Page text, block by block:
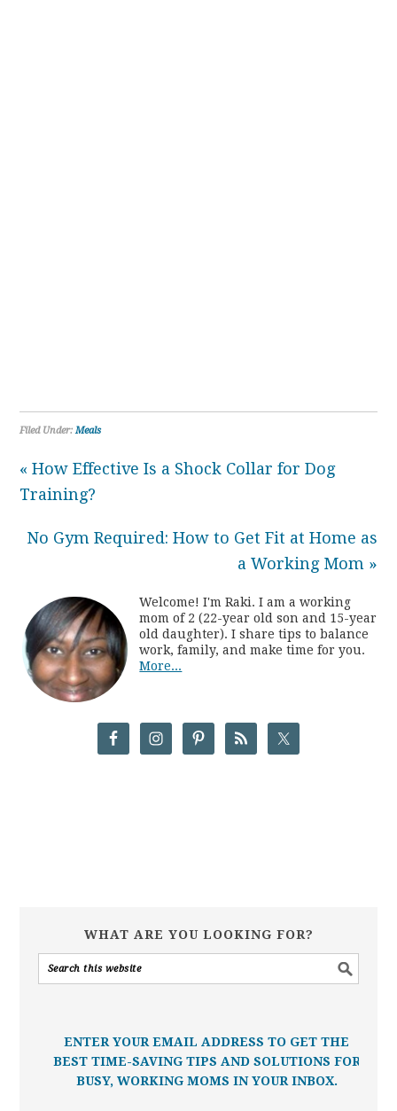
Filed Under:Meals
« How Effective Is a Shock Collar for Dog
Training?
No Gym Required: How to Get Fit at Home as
a Working Mom »
Welcome! I'm Raki. I am a working
mom of 2 (22-year old son and 15-year
old daughter). I share tips to balance
work, family, and make time for you.
More...
WHAT ARE YOU LOOKING FOR?
ENTER YOUR EMAIL ADDRESS TO GET THE
BEST TIME-SAVING TIPS AND SOLUTIONS FOR
BUSY, WORKING MOMS IN YOUR INBOX.